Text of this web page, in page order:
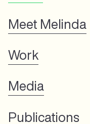
Meet Melinda
Work
Media
Publications